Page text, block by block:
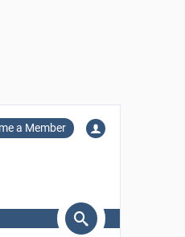
a Member